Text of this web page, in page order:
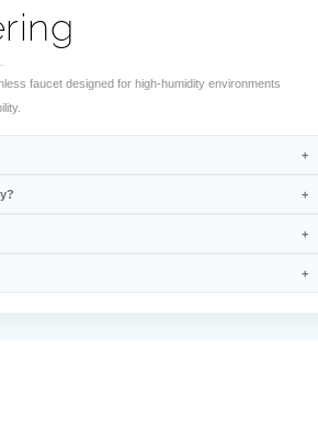
faucet designed for high-humidity environments